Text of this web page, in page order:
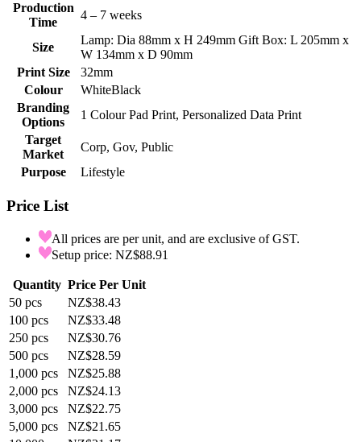
Production
Time
4 – 7 weeks
Size
Lamp: Dia 88mm x H 249mm Gift Box: L 205mm x
W 134mm x D 90mm
Print Size
32mm
Colour
WhiteBlack
Branding
Options
1 Colour Pad Print, Personalized Data Print
Target
Market
Corp, Gov, Public
Purpose
Lifestyle
Price List
All prices are per unit, and are exclusive of GST.
Setup price: NZ$88.91
Quantity Price Per Unit
50 pcs
NZ$38.43
100 pcs
NZ$33.48
250 pcs
NZ$30.76
500 pcs
NZ$28.59
1,000 pcs
NZ$25.88
2,000 pcs
NZ$24.13
3,000 pcs
NZ$22.75
5,000 pcs
NZ$21.65